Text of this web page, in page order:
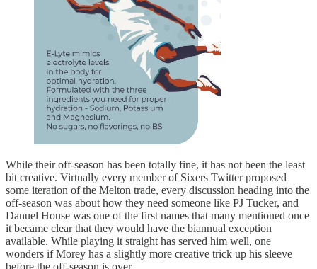
While their off-season has been totally fine, it has not been the least
bit creative. Virtually every member of Sixers Twitter proposed
some iteration of the Melton trade, every discussion heading into the
off-season was about how they need someone like PJ Tucker, and
Danuel House was one of the first names that many mentioned once
it became clear that they would have the biannual exception
available. While playing it straight has served him well, one
wonders if Morey has a slightly more creative trick up his sleeve